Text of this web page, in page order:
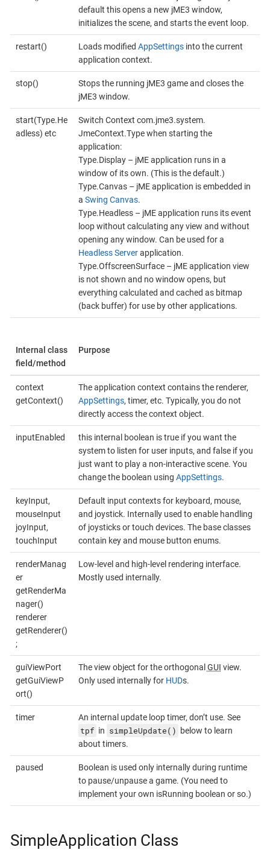
default this opens a new jME3 window,
initializes the scene, and starts the event loop.
restart() Loads modified AppSettingsinto the current
application context.
stop()
Stops the running jME3 game and closes the
jME3 window.
start(Type.He
adless) etc
Switch Context com.​jme3.​system.​
JmeContext.Type when starting the
application:
Type.Display – jME application runs in a
window of its own. (This is the default.)
Type.Canvas – jME application is embedded in
a Swing Canvas.
Type.Headless – jME application runs its event
loop without calculating any view and without
opening any window. Can be used for a
Headless Serverapplication.
Type.OffscreenSurface – jME application view
is not shown and no window opens, but
everything calculated and cached as bitmap
(back buffer) for use by other applications.
Internal class
field/method
Purpose
context
getContext()
The application context contains the renderer,
AppSettings, timer, etc. Typically, you do not
directly access the context object.
inputEnabled
this internal boolean is true if you want the
system to listen for user inputs, and false if you
just want to play a non-interactive scene. You
change the boolean using AppSettings.
keyInput,
mouseInput
joyInput,
touchInput
Default input contexts for keyboard, mouse,
and joystick. Internally used to enable handling
of joysticks or touch devices. The base classes
contain key and mouse button enums.
renderManag
er
getRenderMa
nager()
renderer
getRenderer()
;
Low-level and high-level rendering interface.
Mostly used internally.
guiViewPort
getGuiViewP
ort()
The view object for the orthogonal GUI view.
Only used internally for HUDs.
timer An internal update loop timer, don’t use. See
tpf in simpleUpdate()
below to learn
about timers.
paused
Boolean is used only internally during runtime
to pause/unpause a game. (You need to
implement your own isRunning boolean or so.)
SimpleApplication Class